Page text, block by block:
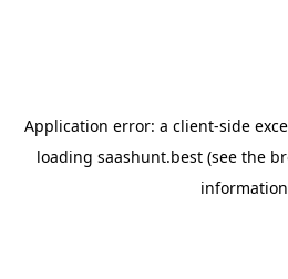
Application error: a client-side
loading saashunt.best(see the